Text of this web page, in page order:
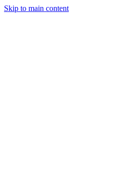
Skip to main content